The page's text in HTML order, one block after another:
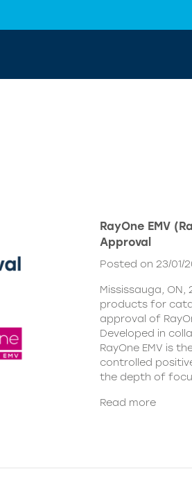
RayOne EMV
Approval
Posted on 23/01/
Mississauga, ON,
products for
approval of
Developed in
RayOne EMV is
controlled
the depth of
Read more